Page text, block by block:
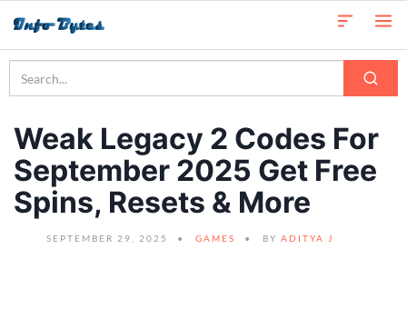
Weak Legacy 2 Codes For
September 2025 Get Free
Spins, Resets & More
SEPTEMBER 29, 2025 GAMES BY ADITYA J